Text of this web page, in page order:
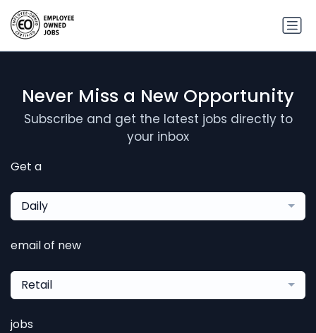
Never Miss a New Opportunity
Subscribe and get the latest jobs directly to
your inbox
Get a
Daily
email of new
Retail
jobs